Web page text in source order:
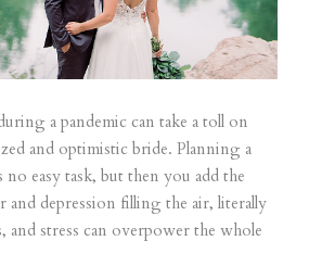
a pandemic can take a toll on
and optimistic bride. Planning a
easy task, but then you add the
and depression filling the air, literally
and stress can overpower the whole